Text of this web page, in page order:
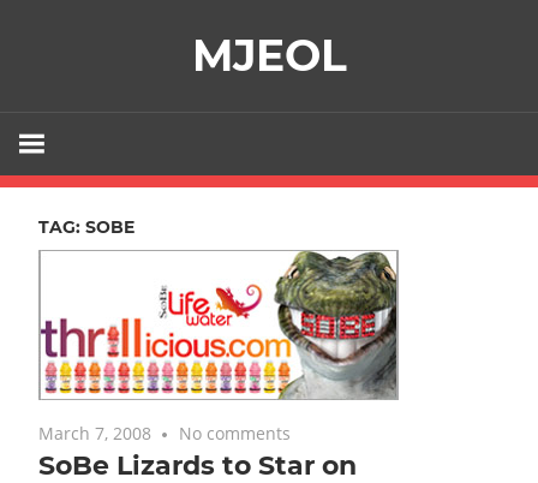
MJEOL
TAG: SOBE
March 7, 2008 No comments
SoBe Lizards to Star on